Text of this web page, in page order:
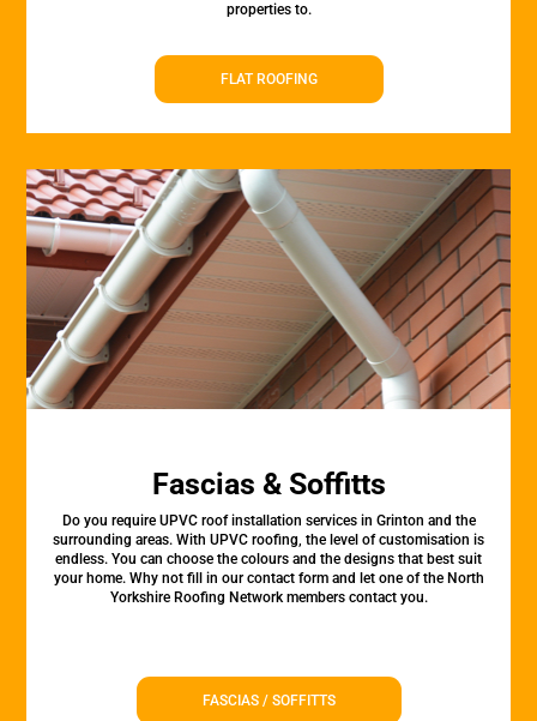
properties to.
FLAT ROOFING
Fascias & Soffitts
Do you require UPVC roof installation services in Grinton and the
surrounding areas. With UPVC roofing, the level of customisation is
endless. You can choose the colours and the designs that best suit
your home. Why not fill in our contact form and let one of the North
Yorkshire Roofing Network members contact you.
FASCIAS / SOFFITTS